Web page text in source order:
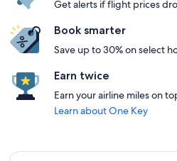
Get alerts if flight prices
Book smarter
Save up to 30% on select
Earn twice
Earn your airline miles on
Learn about One Key